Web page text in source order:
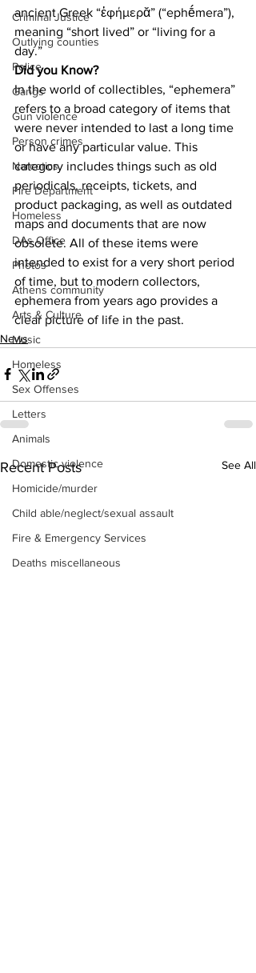
Criminal Justice
Outlying counties
Police
Gangs
Gun violence
Person crimes
Narcotics
Fire Department
Homeless
DAs Office
Photos
Athens community
Arts & Culture
Music
Homeless
Sex Offenses
Letters
Animals
Domestic violence
Homicide/murder
Child able/neglect/sexual assault
Fire & Emergency Services
Deaths miscellaneous
ancient Greek “ἐφήμερᾰ” (“ephḗmera”),
meaning “short lived” or “living for a
day.”
Did you Know?
In the world of collectibles, “ephemera”
refers to a broad category of items that
were never intended to last a long time
or have any particular value. This
category includes things such as old
periodicals, receipts, tickets, and
product packaging, as well as outdated
maps and documents that are now
obsolete. All of these items were
intended to exist for a very short period
of time, but to modern collectors,
ephemera from years ago provides a
clear picture of life in the past.
News
Recent Posts See All